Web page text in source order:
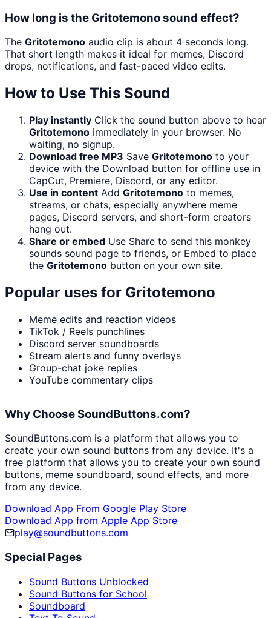
How long is the Gritotemono sound effect?
The Gritotemono audio clip is about 4 seconds long.
That short length makes it ideal for memes, Discord
drops, notifications, and fast-paced video edits.
How to Use This Sound
Play instantly Click the sound button above to hear
Gritotemono immediately in your browser. No
waiting, no signup.
Download free MP3 Save Gritotemono to your
device with the Download button for offline use in
CapCut, Premiere, Discord, or any editor.
Use in content Add Gritotemono to memes,
streams, or chats, especially anywhere meme
pages, Discord servers, and short-form creators
hang out.
Share or embed Use Share to send this monkey
sounds sound page to friends, or Embed to place
the Gritotemono button on your own site.
Popular uses for Gritotemono
Meme edits and reaction videos
TikTok / Reels punchlines
Discord server soundboards
Stream alerts and funny overlays
Group-chat joke replies
YouTube commentary clips
Why Choose SoundButtons.com?
SoundButtons.com is a platform that allows you to
create your own sound buttons from any device. It's a
free platform that allows you to create your own sound
buttons, meme soundboard, sound effects, and more
from any device.
Download App From Google Play Store
Download App from Apple App Store
play@soundbuttons.com
Special Pages
Sound Buttons Unblocked
Sound Buttons for School
Soundboard